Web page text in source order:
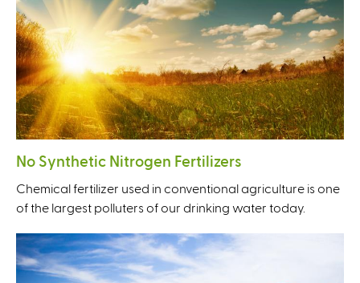
No Synthetic Nitrogen Fertilizers
Chemical fertilizer used in conventional agriculture is one
of the largest polluters of our drinking water today.